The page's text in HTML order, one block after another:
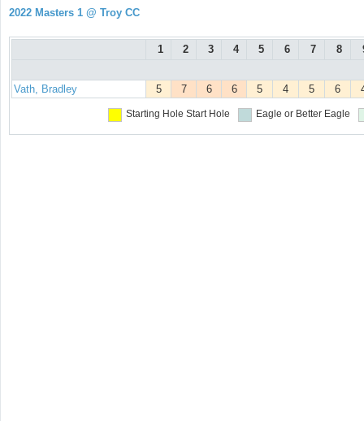
2022 Masters 1 @ Troy CC
1 2 3 4 5 6 7 8
Vath, Bradley 5 7 6 6 5 4 5 6
Starting Hole Start Hole Eagle or Better Eagle